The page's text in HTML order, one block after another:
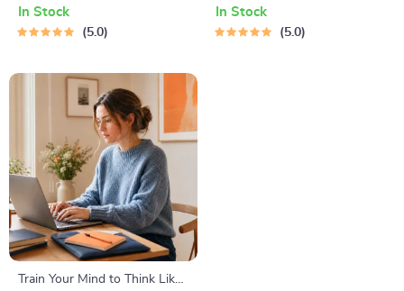
Budget Planner & Excel Guide|
Monthly Expense Savings,
In Stock
5.0
Download PDF eBook | Side
Hustle Ideas That Make
In Stock
5.0
Train Your Mind to Think Like